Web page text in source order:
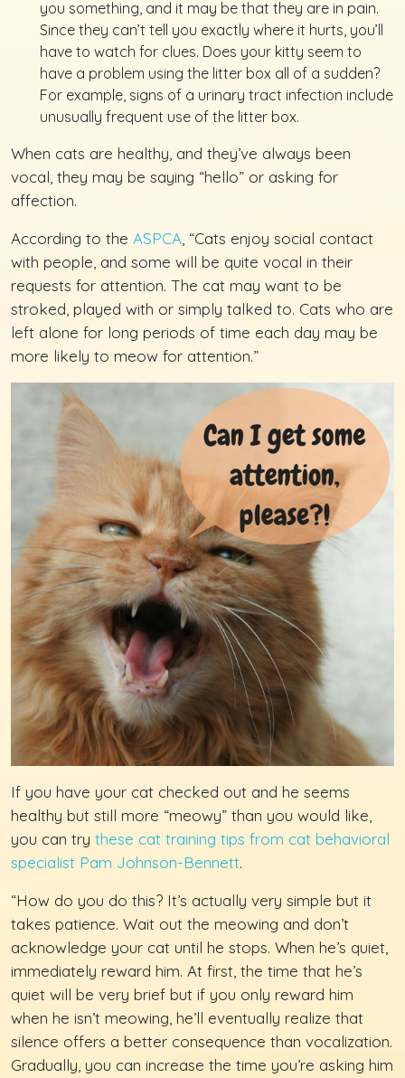
you something, and it may be that they are in pain.
Since they can’t tell you exactly where it hurts, you’ll
have to watch for clues. Does your kitty seem to
have a problem using the litter box all of a sudden?
For example, signs of a urinary tract infection include
unusually frequent use of the litter box.
When cats are healthy, and they’ve always been
vocal, they may be saying “hello” or asking for
affection.
According to the ASPCA , “Cats enjoy social contact
with people, and some will be quite vocal in their
requests for attention. The cat may want to be
stroked, played with or simply talked to. Cats who are
left alone for long periods of time each day may be
more likely to meow for attention.”
If you have your cat checked out and he seems
healthy but still more “meowy” than you would like,
you can try these cat training tips from cat behavioral
specialist Pam Johnson-Bennett.
“How do you do this? It’s actually very simple but it
takes patience. Wait out the meowing and don’t
acknowledge your cat until he stops. When he’s quiet,
immediately reward him. At first, the time that he’s
quiet will be very brief but if you only reward him
when he isn’t meowing, he’ll eventually realize that
silence offers a better consequence than vocalization.
Gradually, you can increase the time you’re asking him